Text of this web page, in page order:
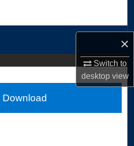
×
Switch to
desktopview
Network™
Download